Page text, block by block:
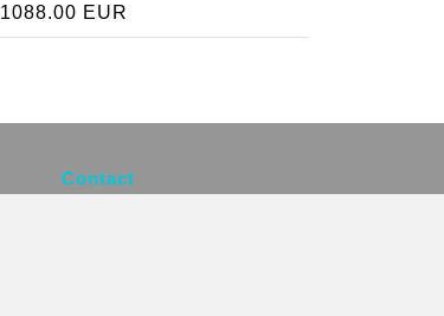
1088.00 EUR
Contact